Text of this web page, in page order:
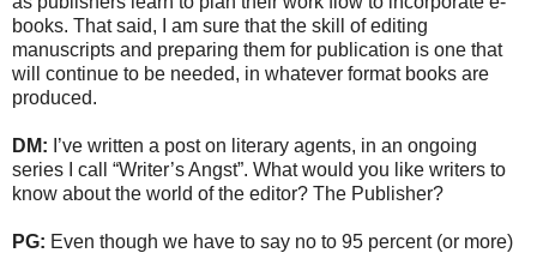
books. That said, I am sure that the skill of editing
manuscripts and preparing them for publication is one that
will continue to be needed, in whatever format books are
produced.
DM: I’ve written a post on literary agents, in an ongoing
series I call “Writer’s Angst”. What would you like writers to
know about the world of the editor? The Publisher?
PG: Even though we have to say no to 95 percent (or more)